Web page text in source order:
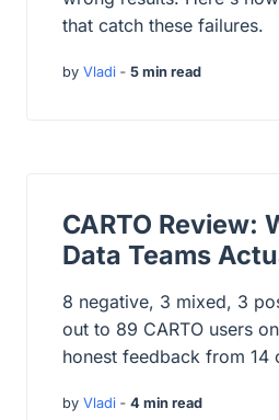
that catch these failures.
by Vladi ‐ 5 min read
CARTO Review:
Data Teams
8 negative, 3 mixed, 3
out to 89 CARTO users
honest feedback from 14
by Vladi ‐ 4 min read